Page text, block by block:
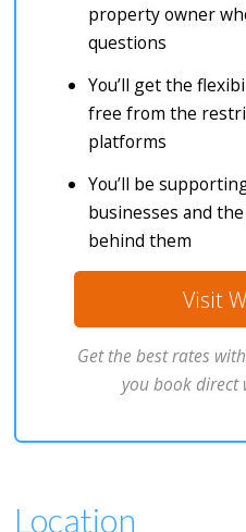
property owner
questions
You’ll get the
free from the
platforms
You’ll be
businesses and
behind them
Visit
Get the best rates
you book
Location